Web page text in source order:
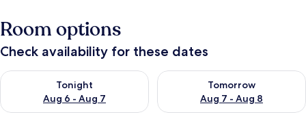
Room options
Check availability for these dates
Tonight
Aug 6 - Aug 7
Check availability for tonight Aug 6 - Aug 7
Tomorrow
Aug 7 - Aug 8
Check availability for